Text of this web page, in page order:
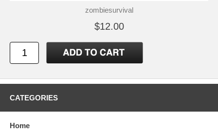
zombiesurvival
$12.00
CATEGORIES
Home